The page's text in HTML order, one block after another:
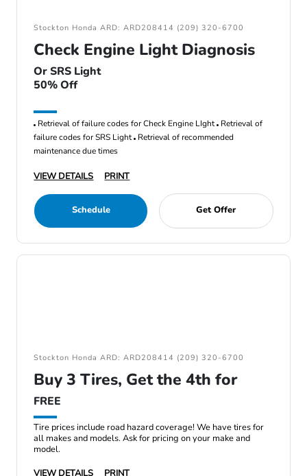
Stockton Honda ARD: ARD208414 (209) 320-6700
Check Engine Light Diagnosis
Or SRS Light
50% Off
Retrieval of failure codes for Check Engine LIght Retrieval of
failure codes for SRS Light Retrieval of recommended
maintenance due times
VIEW DETAILS PRINT
Schedule Get Offer
Stockton Honda ARD: ARD208414 (209) 320-6700
Buy 3 Tires, Get the 4th for
FREE
Tire prices include road hazard coverage! We have tires for
all makes and models. Ask for pricing on your make and
model.
VIEW DETAILS
PRINT